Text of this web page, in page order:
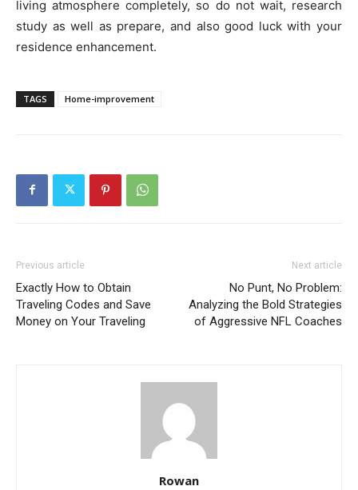
living atmosphere completely, so do not wait, research
study as well as prepare, and also good luck with your
residence enhancement.
TAGS Home-improvement
Previous article
Exactly How to Obtain
Traveling Codes and Save
Money on Your Traveling
Next article
No Punt, No Problem:
Analyzing the Bold Strategies
of Aggressive NFL Coaches
Rowan